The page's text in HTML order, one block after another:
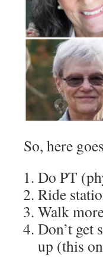
So, here
Do PT
Ride
Walk
Don’t get
up (this